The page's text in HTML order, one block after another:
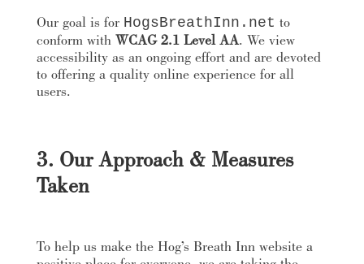
Our goal is for HogsBreathInn.net to
conform with WCAG 2.1 Level AA. We view
accessibility as an ongoing effort and are devoted
to offering a quality online experience for all
users.
3. Our Approach & Measures
Taken
To help us make the Hog’s Breath Inn website a